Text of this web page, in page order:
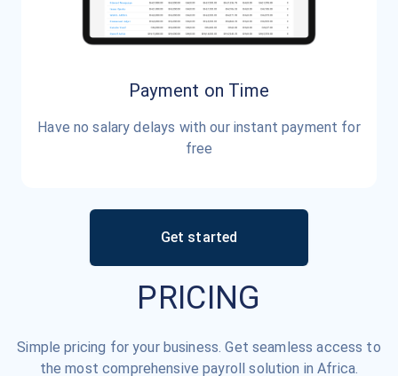
Payment on Time
Have no salary delays with our instant payment for
free
Get started
PRICING
Simple pricing for your business. Get seamless access to
the most comprehensive payroll solution in Africa.